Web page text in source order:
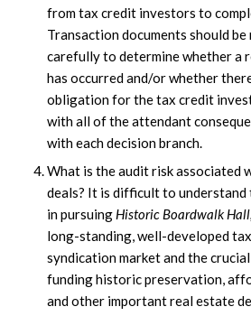
from tax credit investors to
Transaction documents should
carefully to determine whether a
has occurred and/or whether
obligation for the tax credit
with all of the attendant
with each decision branch.
What is the audit risk associated
deals? It is difficult to understand
in pursuing Historic Boardwalk
long-standing, well-developed
syndication market and the
funding historic preservation,
and other important real estate